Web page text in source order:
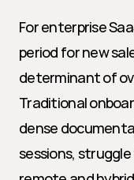
For enterprise
period for new
determinant of
Traditional
dense
sessions,